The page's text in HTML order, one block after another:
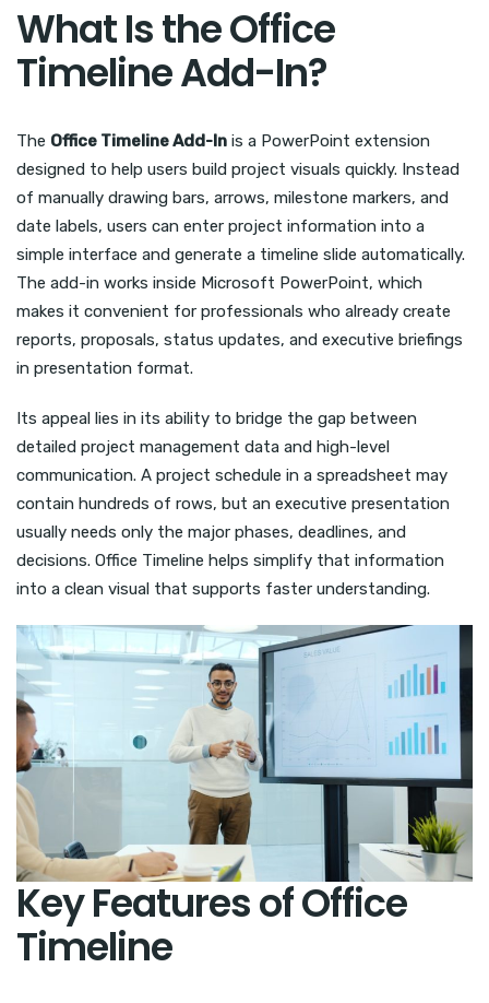
What Is the Office
Timeline Add-In?
The Office Timeline Add-In is a PowerPoint extension
designed to help users build project visuals quickly. Instead
of manually drawing bars, arrows, milestone markers, and
date labels, users can enter project information into a
simple interface and generate a timeline slide automatically.
The add-in works inside Microsoft PowerPoint, which
makes it convenient for professionals who already create
reports, proposals, status updates, and executive briefings
in presentation format.
Its appeal lies in its ability to bridge the gap between
detailed project management data and high-level
communication. A project schedule in a spreadsheet may
contain hundreds of rows, but an executive presentation
usually needs only the major phases, deadlines, and
decisions. Office Timeline helps simplify that information
into a clean visual that supports faster understanding.
Key Features of Office
Timeline